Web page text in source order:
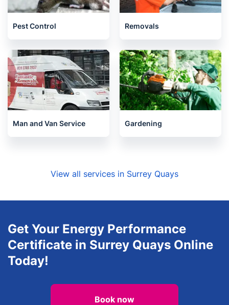
Pest Control Removals
Man and Van Service Gardening
View all services in Surrey Quays
Get Your Energy Performance
Certificate in Surrey Quays Online
Today!
Book now